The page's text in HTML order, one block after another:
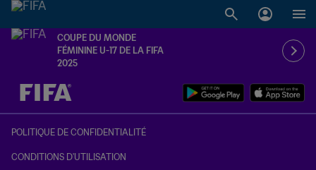
COUPE DU MONDE
FÉMININE U-17 DE LA FIFA
2025
à dét. – à dét.
POLITIQUE DE CONFIDENTIALITÉ
CONDITIONS D'UTILISATION